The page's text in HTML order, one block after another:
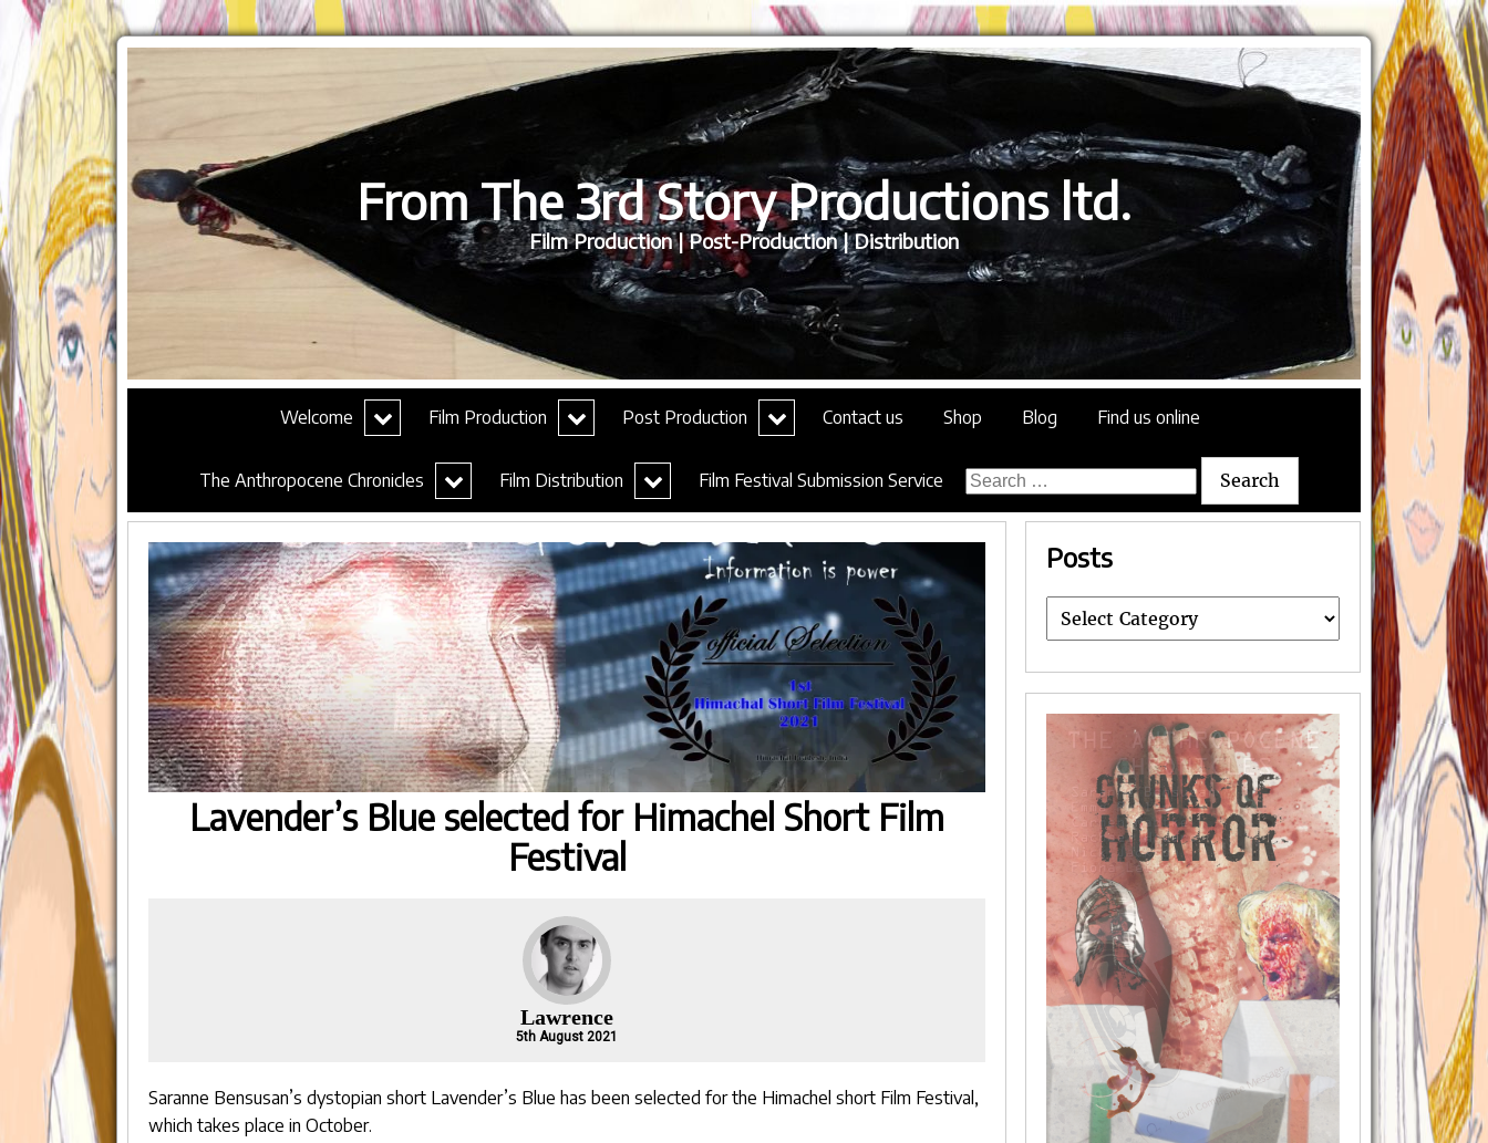
From The 3rd Story Productions ltd.
Film Production | Post-Production | Distribution
Welcome
expand
child
Film Production
expand
child
Post Production
expand
child
Contact us Shop Blog Find us online
The Anthropocene Chronicles
expand
child
menu
Film Distribution
expand
child
menu
Film Festival Submission Service
Search
for:
Lavender’s Blue selected for Himachel Short Film
Festival
Lawrence
5th August 2021
Saranne Bensusan’s dystopian short Lavender’s Blue has been selected for the Himachel short Film Festival ,
which takes place in October.
Posts
Posts